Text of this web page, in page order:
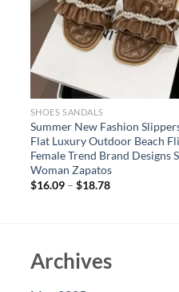
SHOES SANDALS
Summer New Fashion
Flat Luxury Outdoor Beach
Female Trend Brand Designs
Woman Zapatos
$16.09– $18.78
Archives